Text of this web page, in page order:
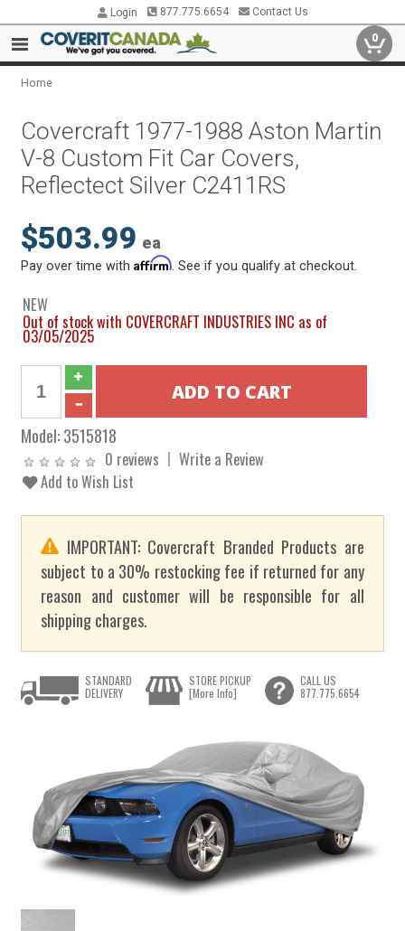
Login 877.775.6654 Contact Us
0
Home
Covercraft 1977-1988 Aston Martin
V-8 Custom Fit Car Covers,
Reflectect Silver C2411RS
$503.99 ea
Pay over time withAffirm . See if you qualify at checkout.
NEW
Out of stock with COVERCRAFT INDUSTRIES INC as of
03/05/2025
Model:3515818
0 reviews
Write a Review
Add to Wish List
IMPORTANT: Covercraft Branded Products are
subject to a 30% restocking fee if returned for any
reason and customer will be responsible for all
shipping charges.
STANDARD
DELIVERY
STORE PICKUP
[More Info]
CALL US
877.775.6654